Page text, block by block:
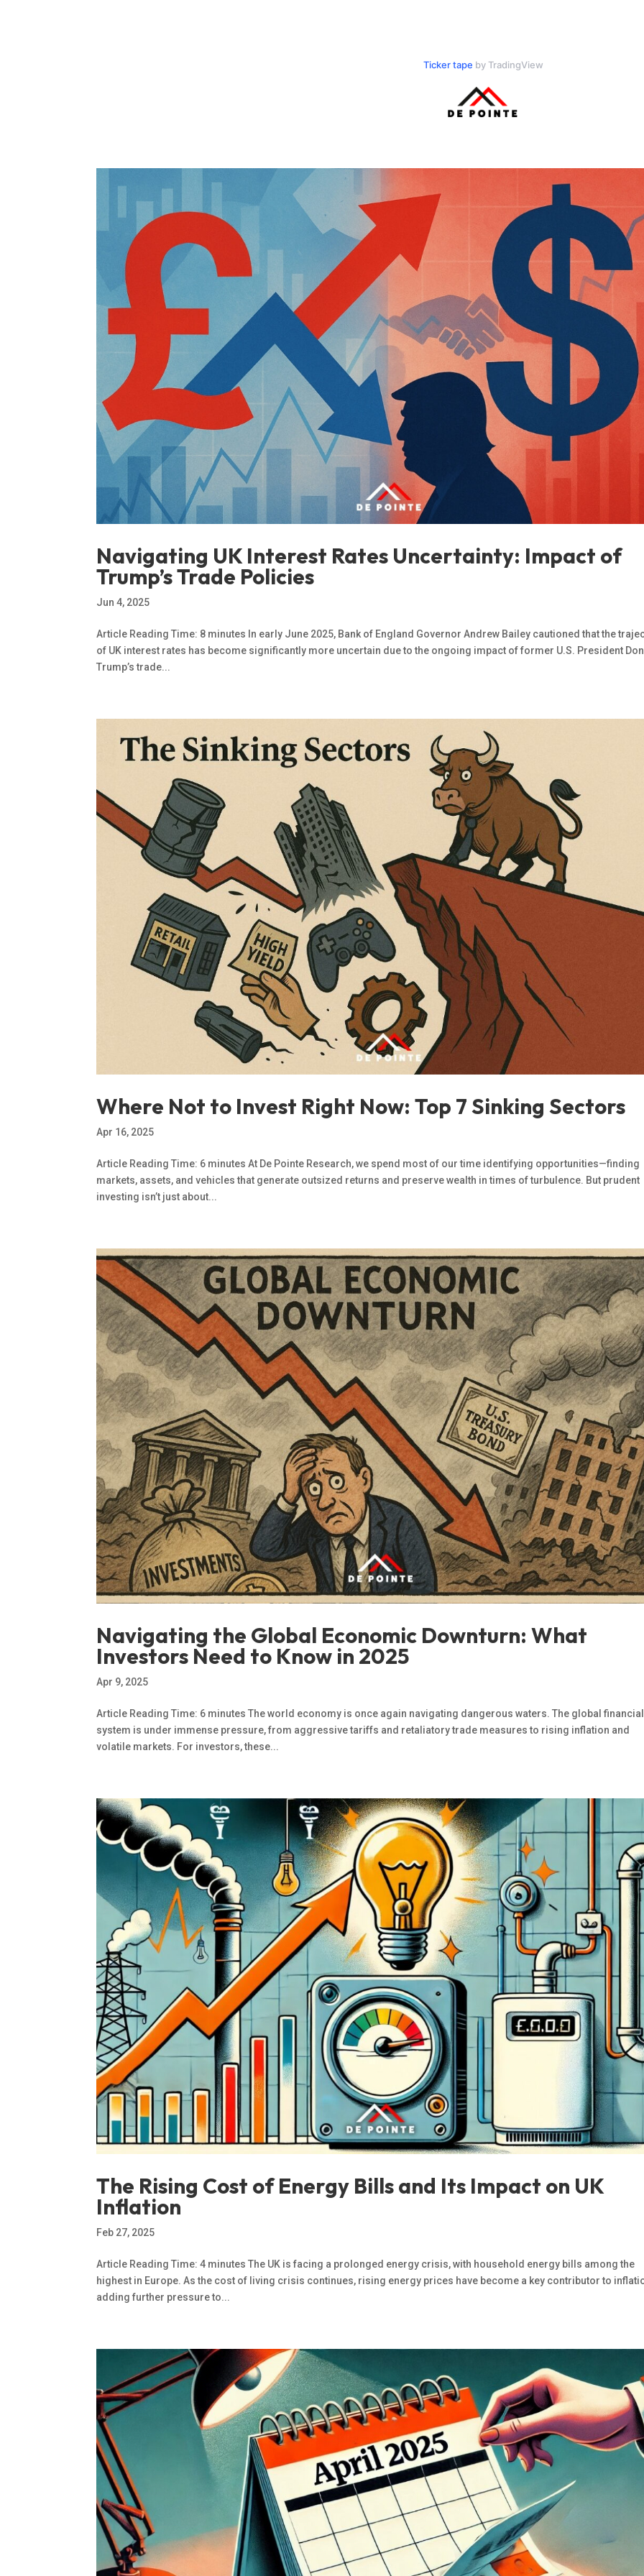
Ticker tape by TradingView
Navigating UK Interest Rates Uncertainty: Impact of
Trump’s Trade Policies
Jun 4, 2025
Article Reading Time: 8 minutes In early June 2025, Bank of England Governor Andrew Bailey cautioned that the
of UK interest rates has become significantly more uncertain due to the ongoing impact of former U.S. President
Trump’s trade...
Where Not to Invest Right Now: Top 7 Sinking Sectors
Apr 16, 2025
Article Reading Time: 6 minutes At De Pointe Research, we spend most of our time identifying opportunities—finding
markets, assets, and vehicles that generate outsized returns and preserve wealth in times of turbulence. But prudent
investing isn’t just about...
Navigating the Global Economic Downturn: What
Investors Need to Know in 2025
Apr 9, 2025
Article Reading Time: 6 minutes The world economy is once again navigating dangerous waters. The global financial
system is under immense pressure, from aggressive tariffs and retaliatory trade measures to rising inflation and
volatile markets. For investors, these...
The Rising Cost of Energy Bills and Its Impact on UK
Inflation
Feb 27, 2025
Article Reading Time: 4 minutes The UK is facing a prolonged energy crisis, with household energy bills among the
highest in Europe. As the cost of living crisis continues, rising energy prices have become a key contributor to
adding further pressure to...